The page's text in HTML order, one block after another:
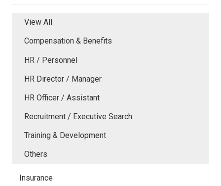
View All
Compensation & Benefits
HR / Personnel
HR Director / Manager
HR Officer / Assistant
Recruitment / Executive Search
Training & Development
Others
Insurance